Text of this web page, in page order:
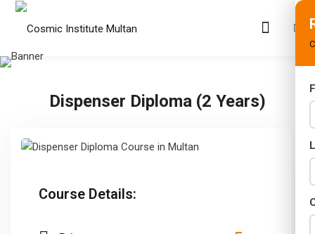
Dispenser Diploma (2 Years)
Course Details: